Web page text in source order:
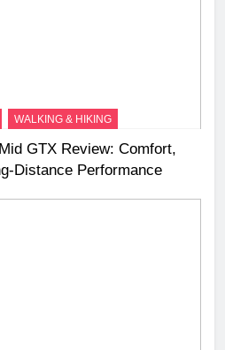
WALKING & HIKING
GTX Review: Comfort,
Performance